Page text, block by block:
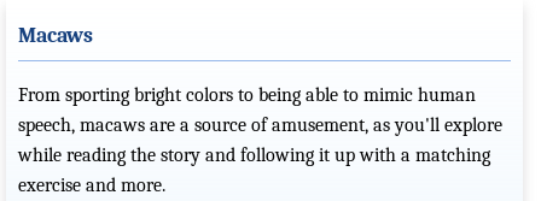
Macaws
From sporting bright colors to being able to mimic human
speech, macaws are a source of amusement, as you'll explore
while reading the story and following it up with a matching
exercise and more.